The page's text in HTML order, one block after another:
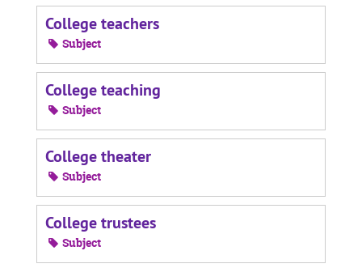
College teachers
Subject
College teaching
Subject
College theater
Subject
College trustees
Subject